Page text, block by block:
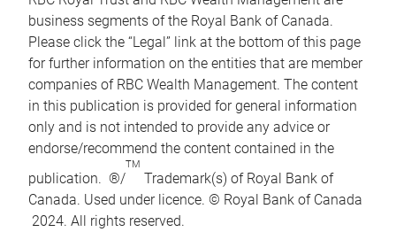
business segments of the Royal Bank of Canada.
Please click the “Legal” link at the bottom of this page
for further information on the entities that are member
companies of RBC Wealth Management. The content
in this publication is provided for general information
only and is not intended to provide any advice or
endorse/recommend the content contained in the
publication. ®/
TM
Trademark(s) of Royal Bank of
Canada. Used under licence. © Royal Bank of Canada
2024. All rights reserved.